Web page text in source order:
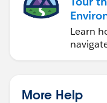
Learn
More Help